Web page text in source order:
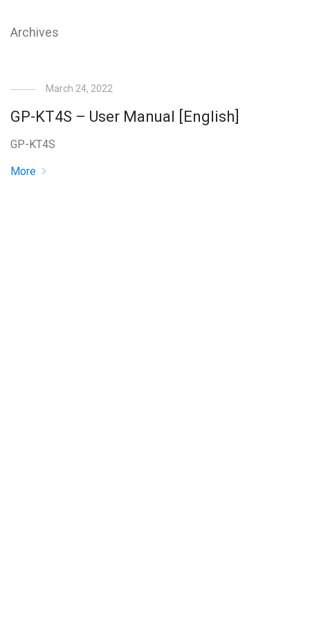
Archives
March 24, 2022
GP-KT4S – User Manual [English]
GP-KT4S
More